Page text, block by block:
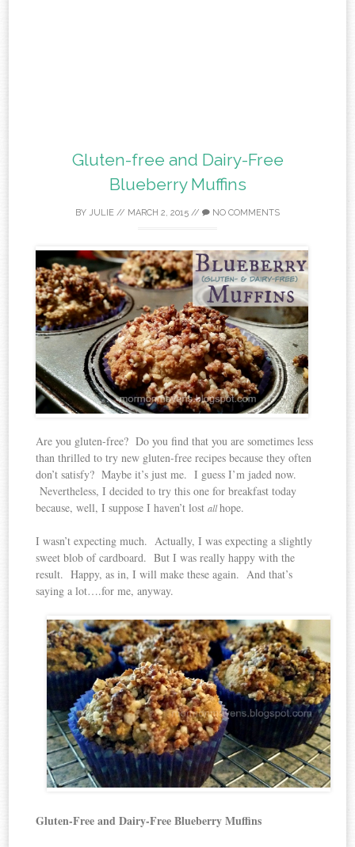
Gluten-free and Dairy-Free
Blueberry Muffins
BY JULIE // MARCH 2, 2015 // NO COMMENTS
Are you gluten-free? Do you find that you are sometimes less
than thrilled to try new gluten-free recipes because they often
don’t satisfy? Maybe it’s just me. I guess I’m jaded now.
Nevertheless, I decided to try this one for breakfast today
because, well, I suppose I haven’t lostallhope.
I wasn’t expecting much. Actually, I was expecting a slightly
sweet blob of cardboard. But I was really happy with the
result. Happy, as in, I will make these again. And that’s
saying a lot….for me, anyway.
Gluten-Free and Dairy-Free Blueberry Muffins